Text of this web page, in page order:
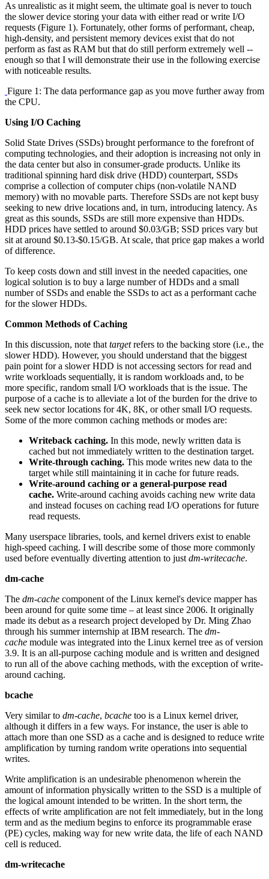
As unrealistic as it might seem, the ultimate goal is never to touch
the slower device storing your data with either read or write I/O
requests (Figure 1). Fortunately, other forms of performant, cheap,
high-density, and persistent memory devices exist that do not
perform as fast as RAM but that do still perform extremely well --
enough so that I will demonstrate their use in the following exercise
with noticeable results.
Figure 1: The data performance gap as you move further away from
the CPU.
Using I/O Caching
Solid State Drives (SSDs) brought performance to the forefront of
computing technologies, and their adoption is increasing not only in
the data center but also in consumer-grade products. Unlike its
traditional spinning hard disk drive (HDD) counterpart, SSDs
comprise a collection of computer chips (non-volatile NAND
memory) with no movable parts. Therefore SSDs are not kept busy
seeking to new drive locations and, in turn, introducing latency. As
great as this sounds, SSDs are still more expensive than HDDs.
HDD prices have settled to around $0.03/GB; SSD prices vary but
sit at around $0.13-$0.15/GB. At scale, that price gap makes a world
of difference.
To keep costs down and still invest in the needed capacities, one
logical solution is to buy a large number of HDDs and a small
number of SSDs and enable the SSDs to act as a performant cache
for the slower HDDs.
Common Methods of Caching
In this discussion, note that targetrefers to the backing store (i.e., the
slower HDD). However, you should understand that the biggest
pain point for a slower HDD is not accessing sectors for read and
write workloads sequentially, it is random workloads and, to be
more specific, random small I/O workloads that is the issue. The
purpose of a cache is to alleviate a lot of the burden for the drive to
seek new sector locations for 4K, 8K, or other small I/O requests.
Some of the more common caching methods or modes are:
Writeback caching. In this mode, newly written data is
cached but not immediately written to the destination target.
Write-through caching. This mode writes new data to the
target while still maintaining it in cache for future reads.
Write-around caching or a general-purpose read
cache. Write-around caching avoids caching new write data
and instead focuses on caching read I/O operations for future
read requests.
Many userspace libraries, tools, and kernel drivers exist to enable
high-speed caching. I will describe some of those more commonly
used before eventually diverting attention to just dm-writecache.
dm-cache
The dm-cache component of the Linux kernel's device mapper has
been around for quite some time – at least since 2006. It originally
made its debut as a research project developed by Dr. Ming Zhao
through his summer internship at IBM research. The dm-
cache module was integrated into the Linux kernel tree as of version
3.9. It is an all-purpose caching module and is written and designed
to run all of the above caching methods, with the exception of write-
around caching.
bcache
Very similar to dm-cache, bcache too is a Linux kernel driver,
although it differs in a few ways. For instance, the user is able to
attach more than one SSD as a cache and is designed to reduce write
amplification by turning random write operations into sequential
writes.
Write amplification is an undesirable phenomenon wherein the
amount of information physically written to the SSD is a multiple of
the logical amount intended to be written. In the short term, the
effects of write amplification are not felt immediately, but in the long
term and as the medium begins to enforce its programmable erase
(PE) cycles, making way for new write data, the life of each NAND
cell is reduced.
dm-writecache